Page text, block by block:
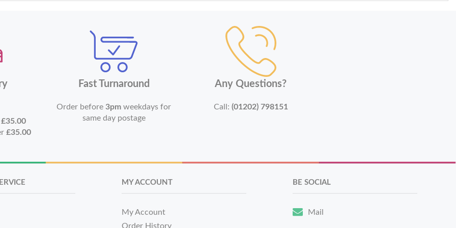
£35.00
£35.00
Fast Turnaround
Order before3pm weekdays for
same day postage
Any Questions?
Call: (01202) 798151
MY ACCOUNT
My Account
Order History
BE SOCIAL
Mail